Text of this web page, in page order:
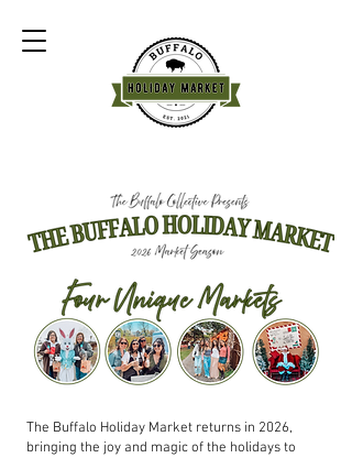
The Buffalo Holiday Market returns in 2026,
bringing the joy and magic of the holidays to